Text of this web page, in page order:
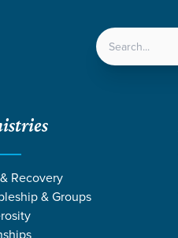
LOCATIONS
Recovery
& Groups